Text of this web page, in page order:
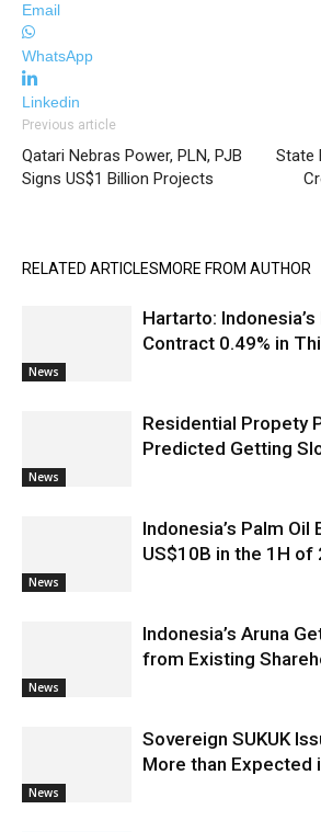
Email
WhatsApp
Linkedin
Previous article
Qatari Nebras Power, PLN, PJB
Signs US$1 Billion Projects
State
RELATED ARTICLESMORE FROM AUTHOR
News
Hartarto:
Contract 0.49% in
News
Residential Propety
Predicted Getting
News
Indonesia’s Palm
US$10B in the 1H of
News
Indonesia’s Aruna
from Existing
News
Sovereign SUKUK
More than Expected